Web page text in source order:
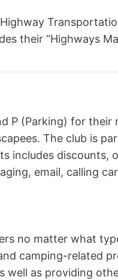
their “Highways
P (Parking) for their
The club is
includes discounts,
email, calling
no matter what
camping-related
well as providing